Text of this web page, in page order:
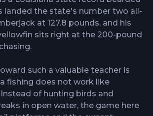
landed the state's number two all-
at 127.8 pounds, and his
sits right at the 200-pound
such a valuable teacher is
fishing does not work like
of hunting birds and
in open water, the game here